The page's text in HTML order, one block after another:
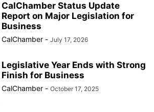
CalChamber Status Update
Report on Major Legislation for
Business
CalChamber - July 17, 2026
Legislative Year Ends with Strong
Finish for Business
CalChamber - October 17, 2025